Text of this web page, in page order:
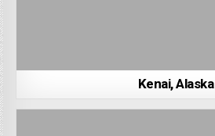
Kenai, Alaska